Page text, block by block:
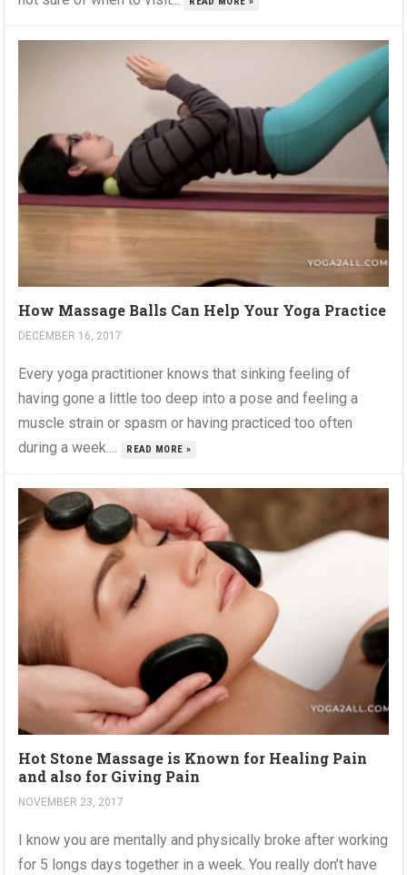
How Massage Balls Can Help Your Yoga Practice
DECEMBER 16, 2017
Every yoga practitioner knows that sinking feeling of
having gone a little too deep into a pose and feeling a
muscle strain or spasm or having practiced too often
during a week....
READ MORE »
Hot Stone Massage is Known for Healing Pain
and also for Giving Pain
NOVEMBER 23, 2017
I know you are mentally and physically broke after working
for 5 longs days together in a week. You really don’t have